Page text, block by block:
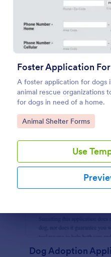
Foster Application
A foster application for dogs
animal rescue organizations
for dogs in need of a home.
Go to Category:
Animal Shelter Forms
Use
Dog Adoption